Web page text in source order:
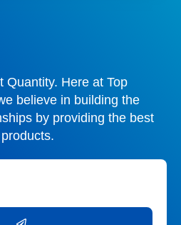
Quantity. Here at Top
believe in building the
by providing the best